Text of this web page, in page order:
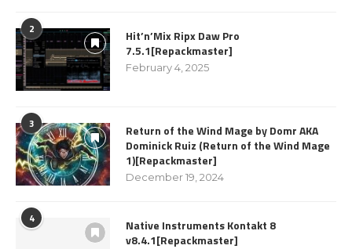
2
Hit’n’Mix Ripx Daw Pro
7.5.1[Repackmaster]
February 4, 2025
3
Return of the Wind Mage by Domr AKA
Dominick Ruiz (Return of the Wind Mage
1)[Repackmaster]
December 19, 2024
4
Native Instruments Kontakt 8
v8.4.1[Repackmaster]